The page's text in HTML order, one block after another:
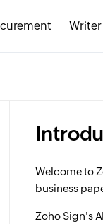
Writer
Welcome to
business
Zoho Sign's